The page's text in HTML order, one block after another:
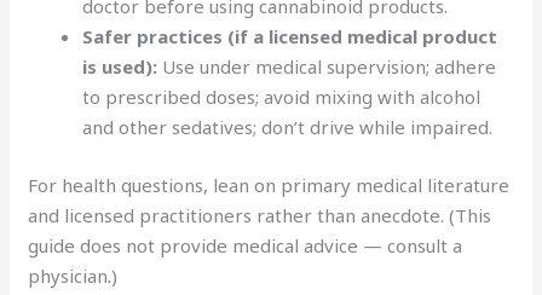
doctor before using cannabinoid products.
Safer practices (if a licensed medical product
is used): Use under medical supervision; adhere
to prescribed doses; avoid mixing with alcohol
and other sedatives; don’t drive while impaired.
For health questions, lean on primary medical literature
and licensed practitioners rather than anecdote. (This
guide does not provide medical advice — consult a
physician.)